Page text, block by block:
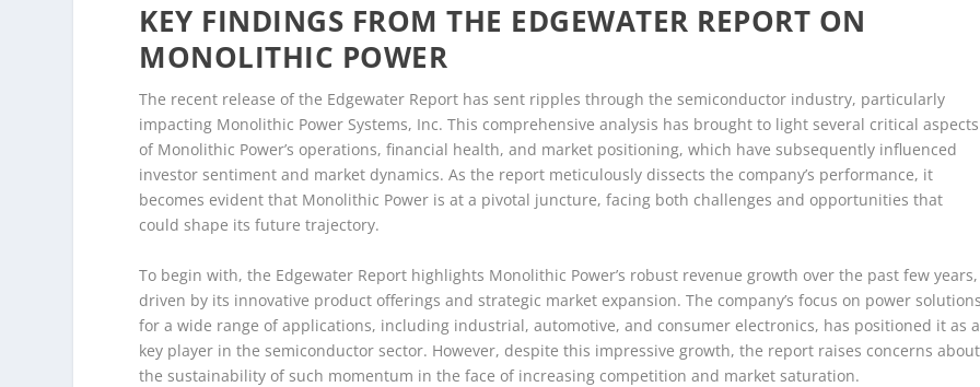
KEY FINDINGS FROM THE EDGEWATER REPORT ON
MONOLITHIC POWER
The recent release of the Edgewater Report has sent ripples through the semiconductor industry, particularly
impacting Monolithic Power Systems, Inc. This comprehensive analysis has brought to light several critical aspects
of Monolithic Power’s operations, financial health, and market positioning, which have subsequently influenced
investor sentiment and market dynamics. As the report meticulously dissects the company’s performance, it
becomes evident that Monolithic Power is at a pivotal juncture, facing both challenges and opportunities that
could shape its future trajectory.
To begin with, the Edgewater Report highlights Monolithic Power’s robust revenue growth over the past few years,
driven by its innovative product offerings and strategic market expansion. The company’s focus on power
for a wide range of applications, including industrial, automotive, and consumer electronics, has positioned it as a
key player in the semiconductor sector. However, despite this impressive growth, the report raises concerns about
the sustainability of such momentum in the face of increasing competition and market saturation.